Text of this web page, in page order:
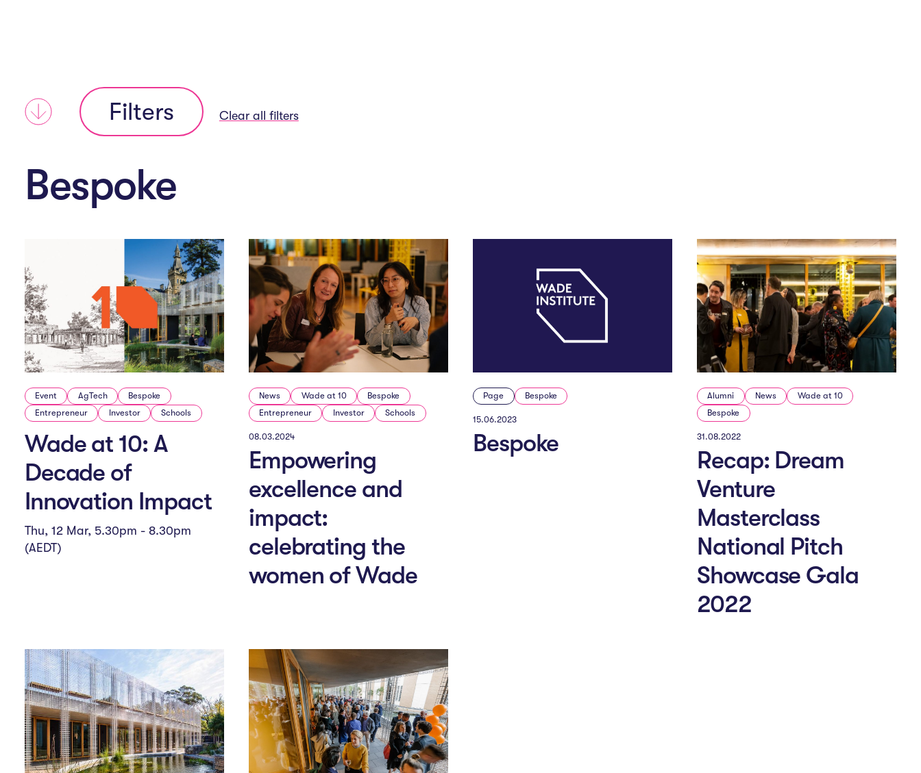
n
N
a
i
g
a
t
i
o
n
e
n
u
Filters Clear all filters
Bespoke
Event AgTech
Bespoke
Entrepreneur
Investor Schools
Wade at 10: A
Decade of
Innovation Impact
Thu, 12 Mar, 5.30pm - 8.30pm
(AEDT)
News Wade at 10
Bespoke
Entrepreneur
Investor Schools
08.03.2024
Empowering
excellence and
impact:
celebrating the
women of Wade
Page Bespoke
15.06.2023
Bespoke
Alumni News
Wade at 10
Bespoke
31.08.2022
Recap: Dream
Venture
Masterclass
National Pitch
Showcase Gala
2022